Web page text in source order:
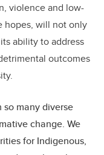
violence and low-
hopes, will not only
ability to address
outcomes
many diverse
change. We
for Indigenous,